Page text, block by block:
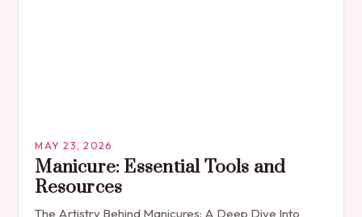
MAY 23, 2026
Manicure: Essential Tools and
Resources
The Artistry Behind Manicures: A Deep Dive Into